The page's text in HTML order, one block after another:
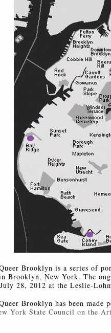
Brooklyn is a series of
Brooklyn, New York. The
28, 2012 at the Leslie-
Brooklyn has been
York State Council on the